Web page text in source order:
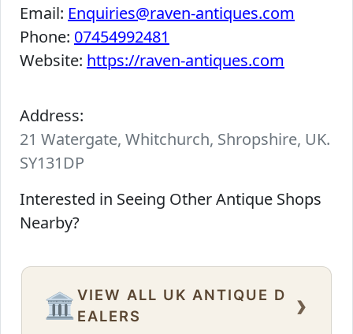
Email: Enquiries@raven-antiques.com
Phone: 07454992481
Website: https://raven-antiques.com
Address:
21 Watergate, Whitchurch, Shropshire, UK.
SY131DP
Interested in Seeing Other Antique Shops
Nearby?
🏛️ VIEW ALL UK ANTIQUE D
EALERS
›